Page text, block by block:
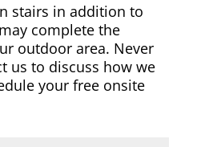
stairs in addition to
complete the
outdoor area. Never
us to discuss how we
your free onsite